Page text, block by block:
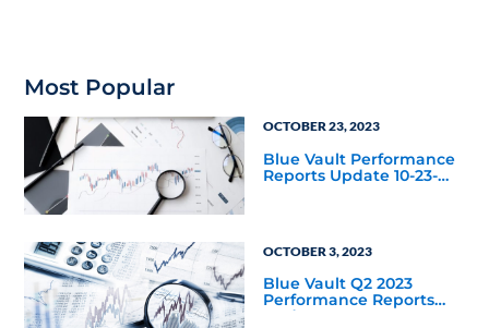
Most Popular
OCTOBER 23, 2023
Blue Vault Performance
Reports Update 10-23-
OCTOBER 3, 2023
Blue Vault Q2 2023
Performance Reports
Update